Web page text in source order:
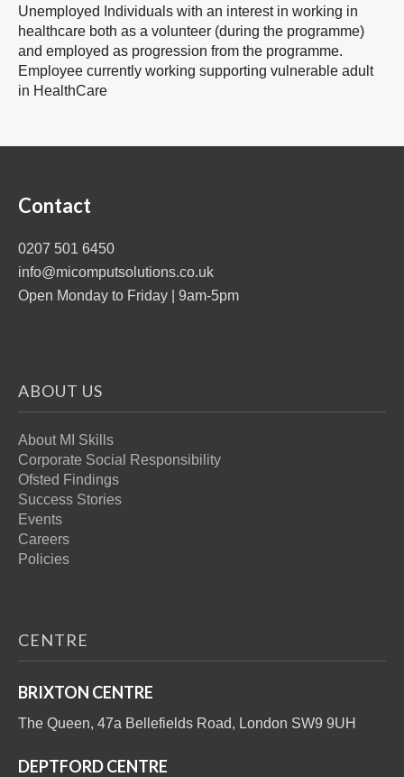
Unemployed Individuals with an interest in working in
healthcare both as a volunteer (during the programme)
and employed as progression from the programme.
Employee currently working supporting vulnerable adult
in HealthCare
Contact
0207 501 6450
info@micomputsolutions.co.uk
Open Monday to Friday | 9am-5pm
ABOUT US
About MI Skills
Corporate Social Responsibility
Ofsted Findings
Success Stories
Events
Careers
Policies
CENTRE
BRIXTON CENTRE
The Queen, 47a Bellefields Road, London SW9 9UH
DEPTFORD CENTRE